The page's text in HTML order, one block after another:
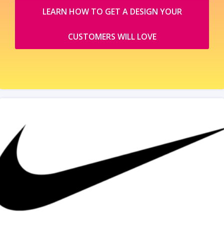
LEARN HOW TO GET A DESIGN YOUR
CUSTOMERS WILL LOVE